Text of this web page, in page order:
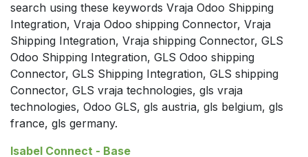
search using these keywords Vraja Odoo Shipping
Integration, Vraja Odoo shipping Connector, Vraja
Shipping Integration, Vraja shipping Connector, GLS
Odoo Shipping Integration, GLS Odoo shipping
Connector, GLS Shipping Integration, GLS shipping
Connector, GLS vraja technologies, gls vraja
technologies, Odoo GLS, gls austria, gls belgium, gls
france, gls germany.
Isabel Connect - Base